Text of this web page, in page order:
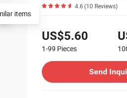
4.6(10 Reviews)
US$5.60
1-99 Pieces
Send
items